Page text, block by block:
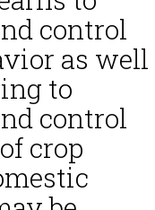
control
as well
to
control
crop